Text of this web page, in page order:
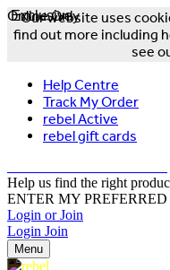
Our website uses
find out more including
see
Help Centre
Track My Order
rebel Active
rebel gift cards
Help us find the right
ENTER MY
Login or Join
Login Join
Menu
Exclusive
Online Only